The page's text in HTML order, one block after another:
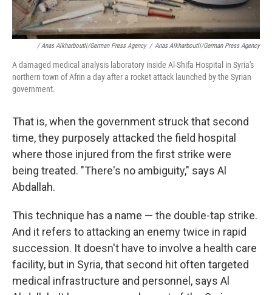
/ Anas Alkharboutli/German Press Agency / Anas Alkharboutli/German Press Agency
A damaged medical analysis laboratory inside Al-Shifa Hospital in Syria's
northern town of Afrin a day after a rocket attack launched by the Syrian
government.
That is, when the government struck that second
time, they purposely attacked the field hospital
where those injured from the first strike were
being treated. "There's no ambiguity," says Al
Abdallah.
This technique has a name — the double-tap strike.
And it refers to attacking an enemy twice in rapid
succession. It doesn't have to involve a health care
facility, but in Syria, that second hit often targeted
medical infrastructure and personnel, says Al